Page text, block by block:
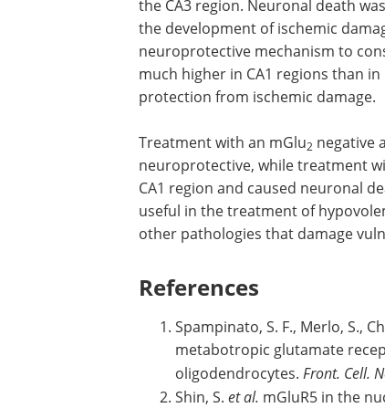
the CA3 region. Neuronal death
the development of ischemic
neuroprotective mechanism to
much higher in CA1 regions than
protection from ischemic damage.
Treatment with an mGlu2 negative
neuroprotective, while treatment
CA1 region and caused neuronal
useful in the treatment of
other pathologies that damage
References
Spampinato, S. F., Merlo, S.,
metabotropic glutamate
oligodendrocytes. Front. Cell.
Shin, S. et al. mGluR5 in the